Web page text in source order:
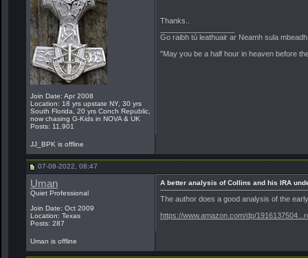
Join Date: Apr 2008
Location: 18 yrs upstate NY, 30 yrs
South Florida, 20 yrs Conch Republic,
now chasing G-Kids in NOVA & UK
Posts: 11,901
Thanks..
Go raibh tú leathuair ar Neamh sula
"May you be a half hour in heaven before
JJ_BPK is offline
07-08-2022, 08:47
Uman
Quiet Professional
Join Date: Oct 2009
Location: Texas
Posts: 287
A better analysis of Collins and his IRA
The author does a good analysis of the
https://www.amazon.com/dp/
Uman is offline